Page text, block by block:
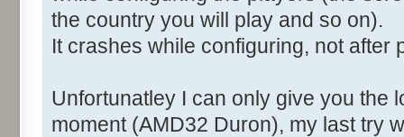
the country you will play and so on).
It crashes while configuring, not after
Unfortunatley I can only give you the
moment (AMD32 Duron), my last try